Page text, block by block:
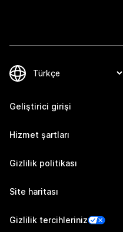
Geliştirici girişi
Hizmet şartları
Gizlilik politikası
Site haritası
Gizlilik tercihleriniz